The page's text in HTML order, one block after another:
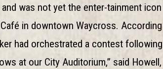
was not yet the enter-tainment
in downtown Waycross.
had orchestrated a contest
at our City Auditorium,” said